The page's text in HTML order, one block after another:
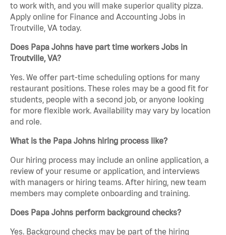
to work with, and you will make superior quality pizza.
Apply online for Finance and Accounting Jobs in
Troutville, VA today.
Does Papa Johns have part time workers Jobs in
Troutville, VA?
Yes. We offer part-time scheduling options for many
restaurant positions. These roles may be a good fit for
students, people with a second job, or anyone looking
for more flexible work. Availability may vary by location
and role.
What is the Papa Johns hiring process like?
Our hiring process may include an online application, a
review of your resume or application, and interviews
with managers or hiring teams. After hiring, new team
members may complete onboarding and training.
Does Papa Johns perform background checks?
Yes. Background checks may be part of the hiring